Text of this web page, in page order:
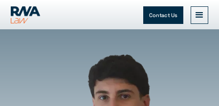
Contact Us